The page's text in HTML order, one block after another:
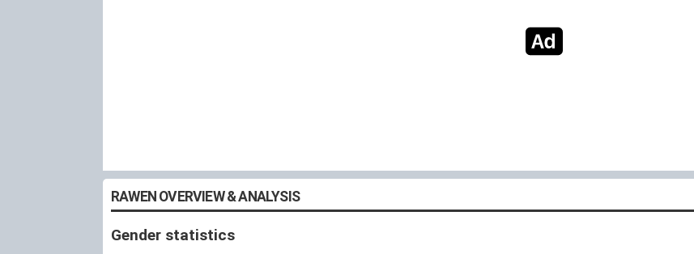
RAWEN OVERVIEW & ANALYSIS
Gender statistics